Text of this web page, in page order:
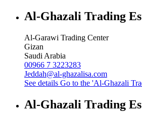
Al-Ghazali Trading
Al-Garawi Trading Center
Gizan
Saudi Arabia
00966 7 3223283
Jeddah@al-ghazalisa.com
See details Go to the 'Al-Ghazali
Al-Ghazali Trading